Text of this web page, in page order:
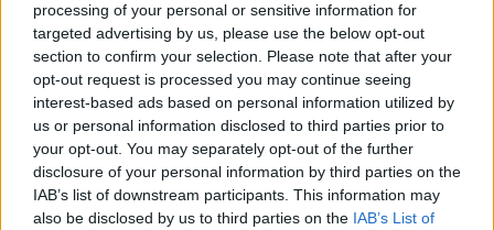
processing of your personal or sensitive information for
targeted advertising by us, please use the below opt-out
section to confirm your selection. Please note that after your
opt-out request is processed you may continue seeing
interest-based ads based on personal information utilized by
us or personal information disclosed to third parties prior to
your opt-out. You may separately opt-out of the further
disclosure of your personal information by third parties on the
IAB’s list of downstream participants. This information may
also be disclosed by us to third parties on the IAB’s List of
pudding